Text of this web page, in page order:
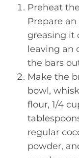
Preheat
Prepare
greasing it
leaving an
the bars
Make the
bowl,
flour, 1/4
regular
powder,